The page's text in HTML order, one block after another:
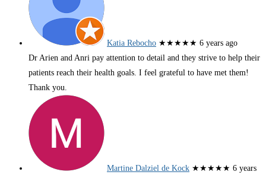
Katia Rebocho ★★★★★ 6 years ago
Dr Arien and Anri pay attention to detail and they strive to help their
patients reach their health goals. I feel grateful to have met them!
Thank you.
Martine Dalziel de Kock ★★★★★ 6 years